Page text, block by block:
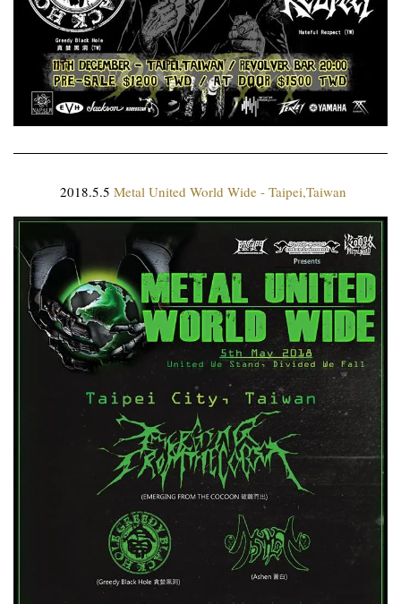
2018.5.5 Metal United World Wide - Taipei,Taiwan